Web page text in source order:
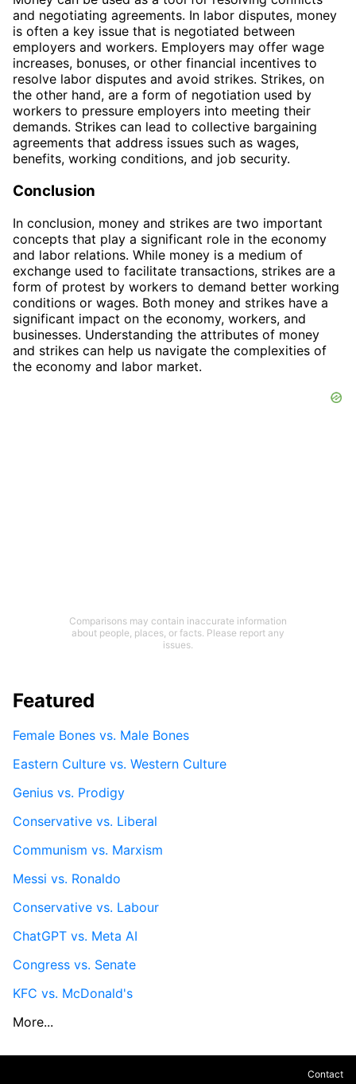
and negotiating agreements. In labor disputes, money
is often a key issue that is negotiated between
employers and workers. Employers may offer wage
increases, bonuses, or other financial incentives to
resolve labor disputes and avoid strikes. Strikes, on
the other hand, are a form of negotiation used by
workers to pressure employers into meeting their
demands. Strikes can lead to collective bargaining
agreements that address issues such as wages,
benefits, working conditions, and job security.
Conclusion
In conclusion, money and strikes are two important
concepts that play a significant role in the economy
and labor relations. While money is a medium of
exchange used to facilitate transactions, strikes are a
form of protest by workers to demand better working
conditions or wages. Both money and strikes have a
significant impact on the economy, workers, and
businesses. Understanding the attributes of money
and strikes can help us navigate the complexities of
the economy and labor market.
Comparisons may contain inaccurate information
about people, places, or facts. Please report any
issues.
Featured
Female Bones vs. Male Bones
Eastern Culture vs. Western Culture
Genius vs. Prodigy
Conservative vs. Liberal
Communism vs. Marxism
Messi vs. Ronaldo
Conservative vs. Labour
ChatGPT vs. Meta AI
Congress vs. Senate
KFC vs. McDonald's
More...
Contact